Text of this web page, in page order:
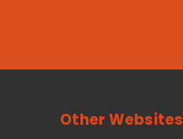
Other Websites